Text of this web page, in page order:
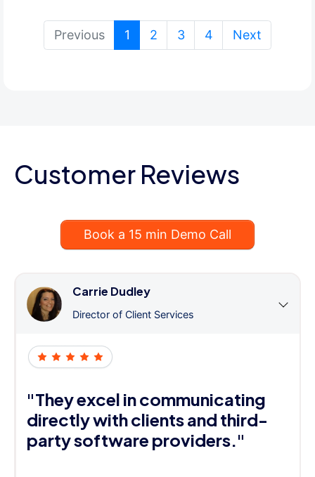
Previous 1 (current)
2 3 4 Next
Customer Reviews
Book a 15 min Demo Call
Carrie Dudley
Director of Client Services
"They excel in communicating
directly with clients and third-
party software providers."